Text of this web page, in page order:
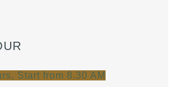
Start from 8.30 AM